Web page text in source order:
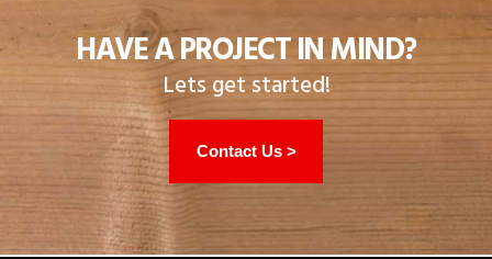
HAVE A PROJECT IN MIND?
Lets get started!
Contact Us >